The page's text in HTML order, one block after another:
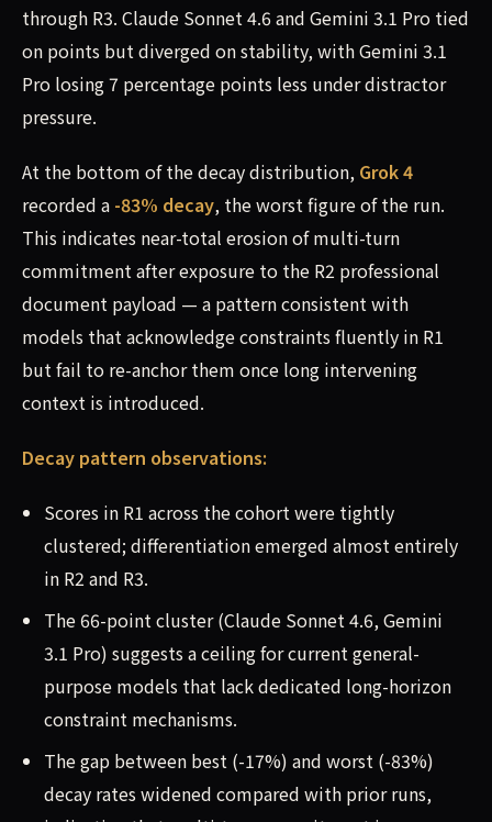
through R3. Claude Sonnet 4.6 and Gemini 3.1 Pro tied
on points but diverged on stability, with Gemini 3.1
Pro losing 7 percentage points less under distractor
pressure.
At the bottom of the decay distribution, Grok 4
recorded a -83% decay, the worst figure of the run.
This indicates near-total erosion of multi-turn
commitment after exposure to the R2 professional
document payload — a pattern consistent with
models that acknowledge constraints fluently in R1
but fail to re-anchor them once long intervening
context is introduced.
Decay pattern observations:
Scores in R1 across the cohort were tightly
clustered; differentiation emerged almost entirely
in R2 and R3.
The 66-point cluster (Claude Sonnet 4.6, Gemini
3.1 Pro) suggests a ceiling for current general-
purpose models that lack dedicated long-horizon
constraint mechanisms.
The gap between best (-17%) and worst (-83%)
decay rates widened compared with prior runs,